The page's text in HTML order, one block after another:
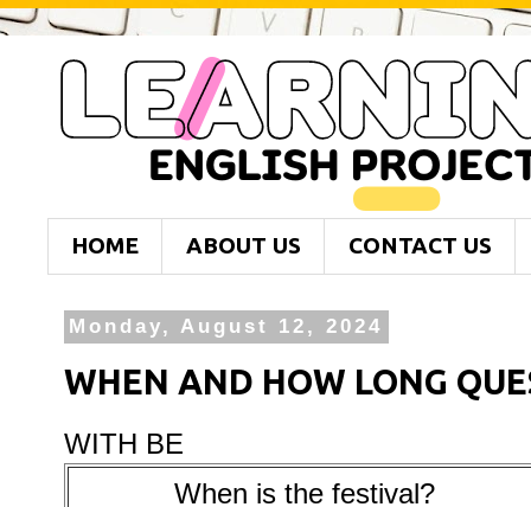
HOME ABOUT US CONTACT US
Monday, August 12, 2024
WHEN AND HOW LONG
WITH BE
When is the festival?